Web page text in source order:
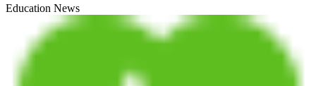
Education News